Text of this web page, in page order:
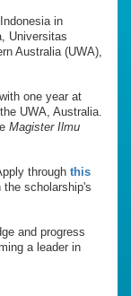
in
Universitas
Australia (UWA),
one year at
UWA, Australia.
Magister Ilmu
through this
the scholarship's
and progress
a leader in